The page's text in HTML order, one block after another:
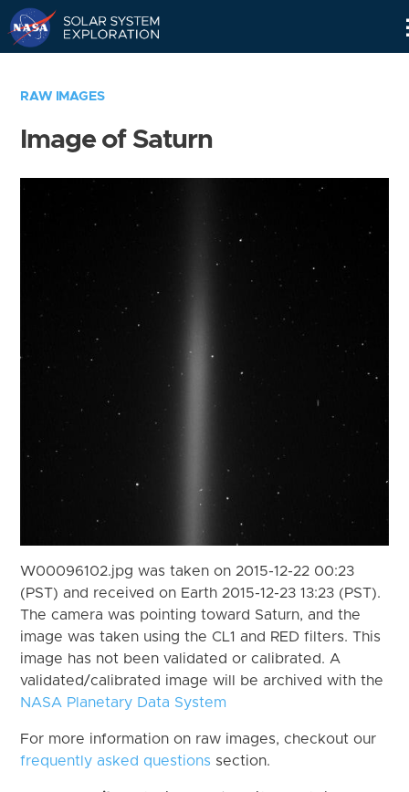
RAW IMAGES
Image of Saturn
W00096102.jpg was taken on 2015-12-22 00:23
(PST) and received on Earth 2015-12-23 13:23 (PST).
The camera was pointing toward Saturn, and the
image was taken using the CL1 and RED filters. This
image has not been validated or calibrated. A
validated/calibrated image will be archived with the
NASA Planetary Data System
For more information on raw images, checkout our
frequently asked questions section.